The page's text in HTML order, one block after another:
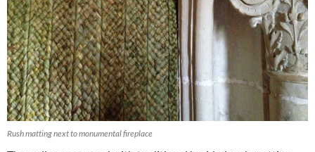
Rush matting next to monumental fireplace